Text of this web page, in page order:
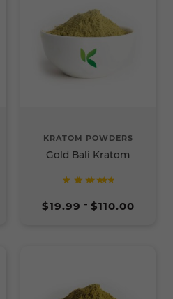
KRATOM POWDERS
Gold Bali Kratom
5
out of
$19.99 – $110.00range: